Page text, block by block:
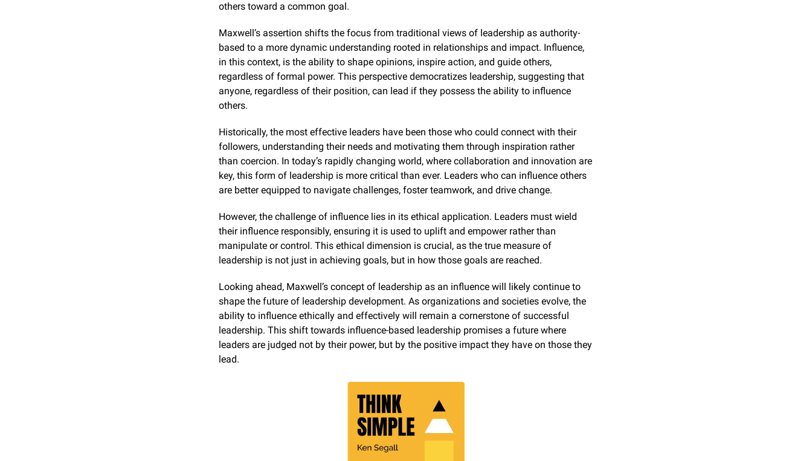
others toward a common goal.
Maxwell’s assertion shifts the focus from traditional views of leadership as authority-
based to a more dynamic understanding rooted in relationships and impact. Influence,
in this context, is the ability to shape opinions, inspire action, and guide others,
regardless of formal power. This perspective democratizes leadership, suggesting that
anyone, regardless of their position, can lead if they possess the ability to influence
others.
Historically, the most effective leaders have been those who could connect with their
followers, understanding their needs and motivating them through inspiration rather
than coercion. In today’s rapidly changing world, where collaboration and innovation are
key, this form of leadership is more critical than ever. Leaders who can influence others
are better equipped to navigate challenges, foster teamwork, and drive change.
However, the challenge of influence lies in its ethical application. Leaders must wield
their influence responsibly, ensuring it is used to uplift and empower rather than
manipulate or control. This ethical dimension is crucial, as the true measure of
leadership is not just in achieving goals, but in how those goals are reached.
Looking ahead, Maxwell’s concept of leadership as an influence will likely continue to
shape the future of leadership development. As organizations and societies evolve, the
ability to influence ethically and effectively will remain a cornerstone of successful
leadership. This shift towards influence-based leadership promises a future where
leaders are judged not by their power, but by the positive impact they have on those they
lead.